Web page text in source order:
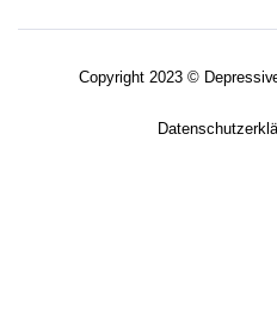
Copyright 2023 ©